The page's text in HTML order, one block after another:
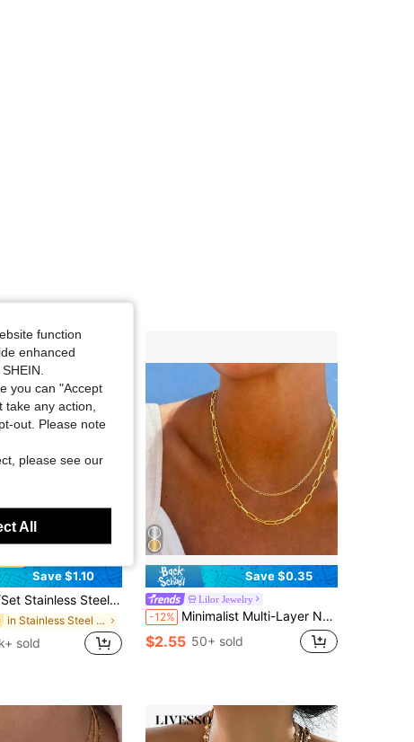
Save $1.10
Chain Layered Pendant Necklace, With Gold Square Paperclip Charm, Suitable For Women To Wear On Vacation And Parties, Minimalist
in Stainless Steel Women Necklace Sets
sold
Save $0.35
Lilor Jewelry
-12% Minimalist Multi-Layer Necklace,Stainless Steel Multi-Layer Chain,Waterproof And Non Fading,Summer Vacation Necklace Jewelry,Holiday Gift For Her
$2.55 50+ sold
function
enhanced
you can "Accept
any action,
out. Please note
please see our
All